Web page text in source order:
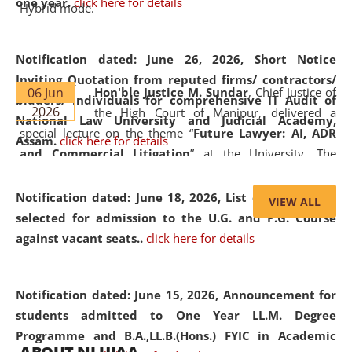
Notification dated: June 26, 2026, Short Notice
Inviting Quotation from reputed firms/ contractors/
bidders/ individuals for comprehensive IT Audit of
National Law University and Judicial Academy,
Assam. click here for details
Notification dated: June 18, 2026, List of Candidates
selected for admission to the U.G. and P.G. Course
against vacant seats.. click here for details
Notification dated: June 15, 2026, Announcement for
students admitted to One Year LL.M. Degree
Programme and B.A.,LL.B.(Hons.) FYIC in Academic
Hybrid mode.
06 Jun
2026
Hon'ble Justice M. Sundar, Chief Justice of
the High Court of Manipur, delivered a
special lecture on the theme “Future Lawyer: AI, ADR
and Commercial Litigation” at the University. The
evolving legal profession, highlighting the growing impact
of Artificial Intelligence (AI), Alternative Dispute Resolution
(ADR) mechanisms, and commercial litigation in shaping
05 Jun
On the occasion of the World Environment
VIEW ALL